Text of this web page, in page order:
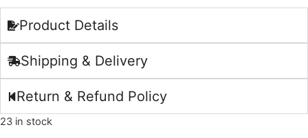
Product Details
Shipping & Delivery
Return & Refund Policy
23 in stock